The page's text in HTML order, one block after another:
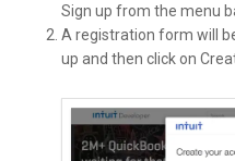
Sign up from the menu
A registration form will
up and then click on